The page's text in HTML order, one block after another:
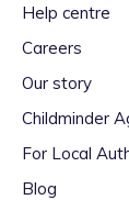
Help centre
Careers
Our story
Childminder
For Local
Blog